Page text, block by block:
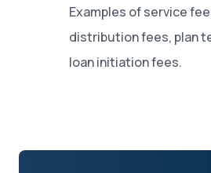
Examples of service
distribution fees, plan
loan initiation fees.